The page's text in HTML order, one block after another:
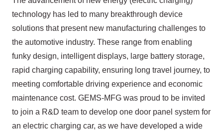
technology has led to many breakthrough device
solutions that present new manufacturing challenges to
the automotive industry. These range from enabling
funky design, intelligent displays, large battery storage,
rapid charging capability, ensuring long travel journey, to
meeting comfortable driving experience and economic
maintenance cost. GEMS-MFG was proud to be invited
to join a R&D team to develop one door panel system for
an electric charging car, as we have developed a wide